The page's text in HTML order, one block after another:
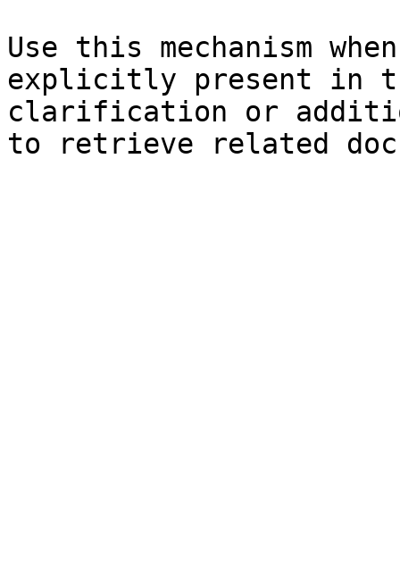
Use this mechanism
explicitly present in
clarification or